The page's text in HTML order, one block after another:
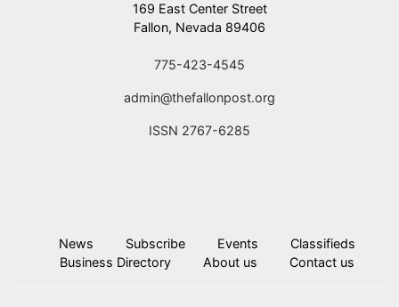
169 East Center Street
Fallon, Nevada 89406
775-423-4545
admin@thefallonpost.org
ISSN 2767-6285
News Subscribe Events
Classifieds
Business Directory
About us Contact us